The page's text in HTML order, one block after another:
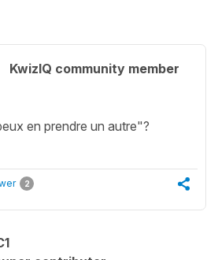
KwizIQ community member
en prendre un autre"?
2